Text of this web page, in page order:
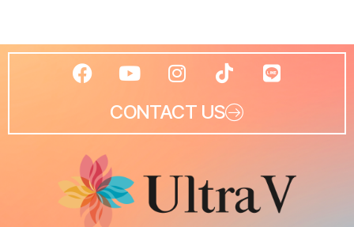
CONTACT US